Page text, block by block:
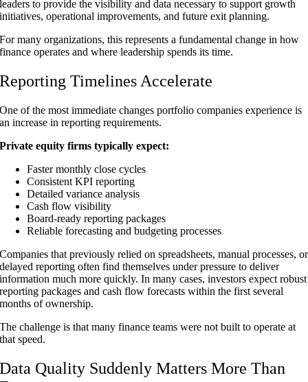
leaders to provide the visibility and data necessary to support growth
initiatives, operational improvements, and future exit planning.
For many organizations, this represents a fundamental change in how
finance operates and where leadership spends its time.
Reporting Timelines Accelerate
One of the most immediate changes portfolio companies experience is
an increase in reporting requirements.
Private equity firms typically expect:
Faster monthly close cycles
Consistent KPI reporting
Detailed variance analysis
Cash flow visibility
Board-ready reporting packages
Reliable forecasting and budgeting processes
Companies that previously relied on spreadsheets, manual processes, or
delayed reporting often find themselves under pressure to deliver
information much more quickly. In many cases, investors expect robust
reporting packages and cash flow forecasts within the first several
months of ownership.
The challenge is that many finance teams were not built to operate at
that speed.
Data Quality Suddenly Matters More Than